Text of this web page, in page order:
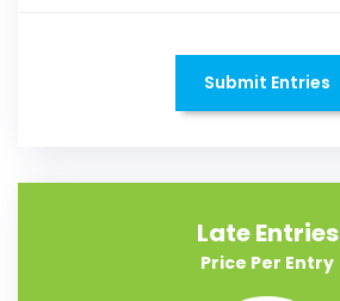
Submit Entries
Late Entries
Price Per Entry